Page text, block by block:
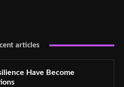
articles
Have Become